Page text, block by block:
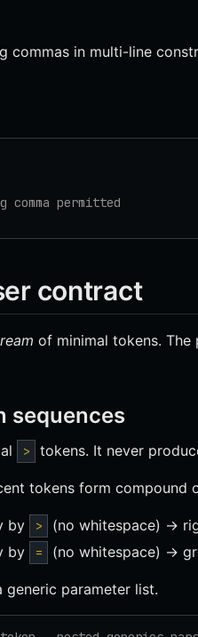
commas in multi-line
permitted
contract
of minimal tokens. The
sequences
> tokens. It never
tokens form compound
by > (no whitespace) →
by = (no whitespace) →
generic parameter list.